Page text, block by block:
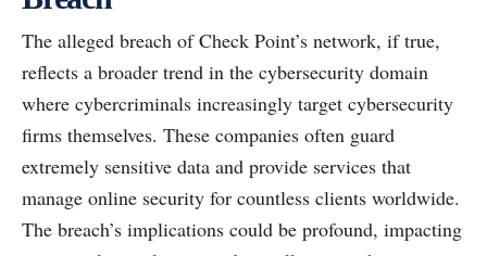
The alleged breach of Check Point’s network, if true,
reflects a broader trend in the cybersecurity domain
where cybercriminals increasingly target cybersecurity
firms themselves. These companies often guard
extremely sensitive data and provide services that
manage online security for countless clients worldwide.
The breach’s implications could be profound, impacting